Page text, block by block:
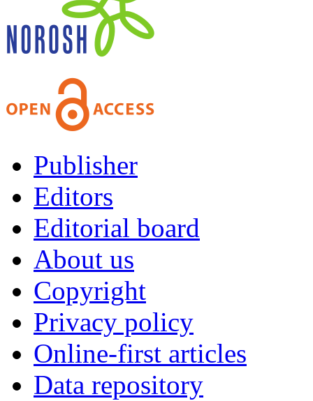
Publisher
Editors
Editorial board
About us
Copyright
Privacy policy
Online-first articles
Data repository